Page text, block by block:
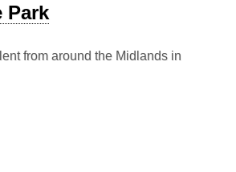
Park
from around the Midlands in